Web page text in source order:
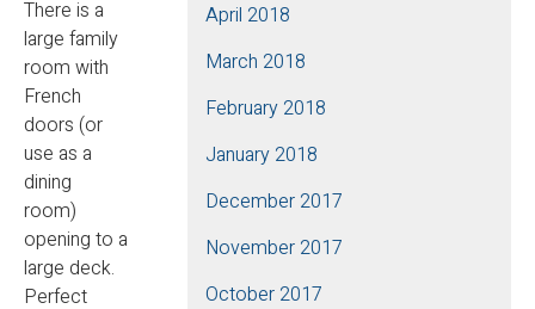
There is a
large family
room with
French
doors (or
use as a
dining
room)
opening to a
large deck.
Perfect
April 2018
March 2018
February 2018
January 2018
December 2017
November 2017
October 2017